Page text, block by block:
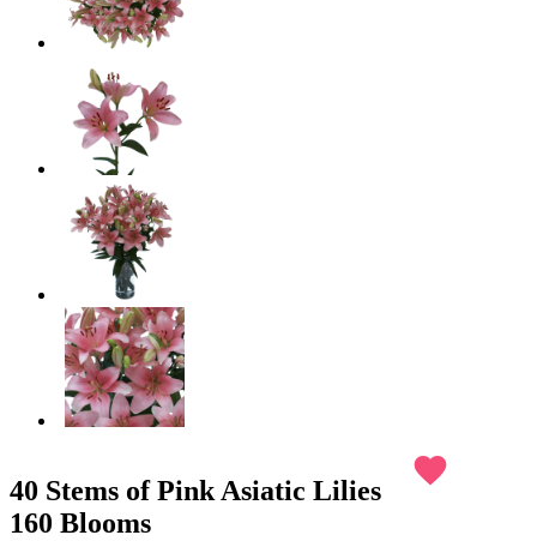
40 Stems of Pink Asiatic Lilies
160 Blooms
favorite